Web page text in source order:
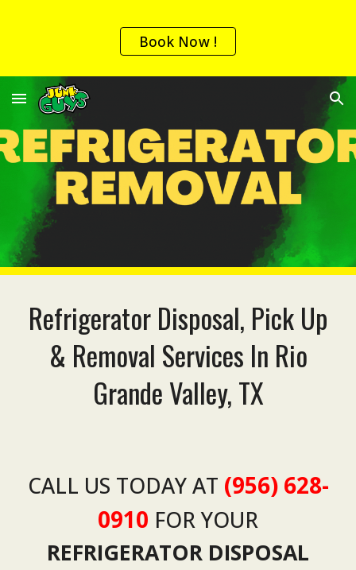
Skip to main content
Book Now !
Refrigerator Disposal, Pick Up
& Removal Services In Rio
Grande Valley, TX
CALL US TODAY AT (956) 628-
0910 FOR YOUR
REFRIGERATOR DISPOSAL